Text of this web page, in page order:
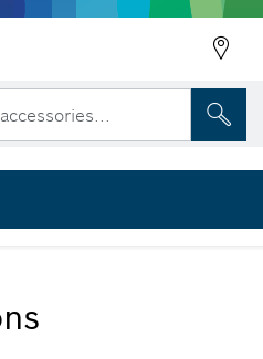
Standard Adapters